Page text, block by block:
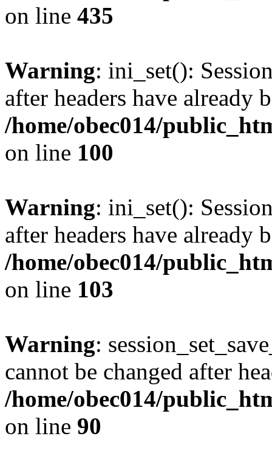
on line 435
Warning: ini_set():
after headers have already
/home/obec014/
on line 100
Warning: ini_set():
after headers have already
/home/obec014/
on line 103
Warning:
cannot be changed after
/home/obec014/
on line 90